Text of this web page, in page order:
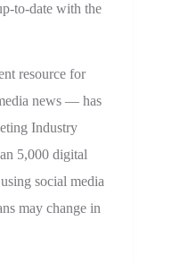
to-date with the
resource for
news — has
Industry
5,000 digital
social media
may change in